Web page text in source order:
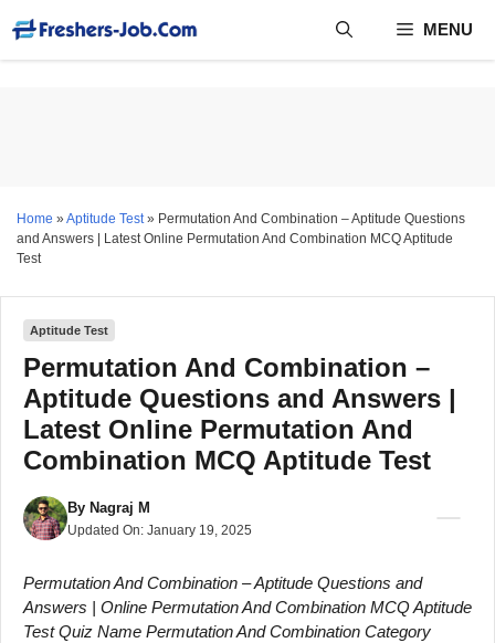
content
MENU
Home » Aptitude Test» Permutation And Combination – Aptitude Questions
and Answers | Latest Online Permutation And Combination MCQ Aptitude
Test
Aptitude Test
Permutation And Combination –
Aptitude Questions and Answers |
Latest Online Permutation And
Combination MCQ Aptitude Test
By Nagraj M
Updated On: January 19, 2025
Permutation And Combination – Aptitude Questions and
Answers | Online Permutation And Combination MCQ Aptitude
Test Quiz Name Permutation And Combination Category